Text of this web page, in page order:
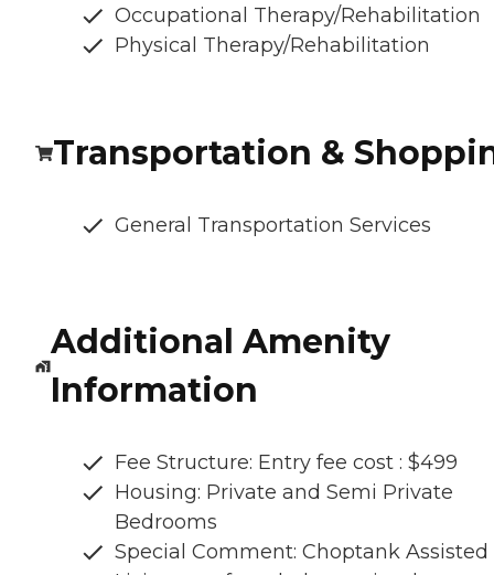
Occupational Therapy/Rehabilitation
Physical Therapy/Rehabilitation
Transportation &
General Transportation Services
Additional Amenity
Information
Fee Structure: Entry fee cost : $499
Housing: Private and Semi Private
Bedrooms
Special Comment: Choptank Assisted